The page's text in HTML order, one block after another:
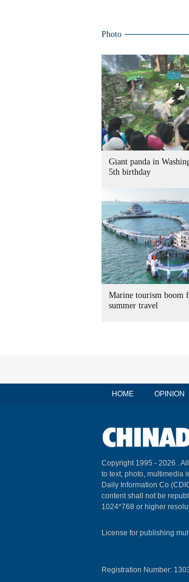
Photo
Giant panda in
5th birthday
Marine tourism boom
summer travel
HOME OPINION
Copyright 1995 - 2026 .
to text, photo, multimedia
Daily Information Co
content shall not be
1024*768 or higher
License for publishing
Registration Number: